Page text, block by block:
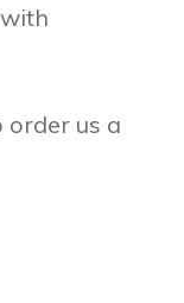
order us a